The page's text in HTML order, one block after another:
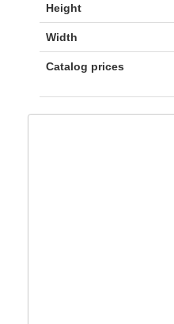
Height
Width
Catalog prices